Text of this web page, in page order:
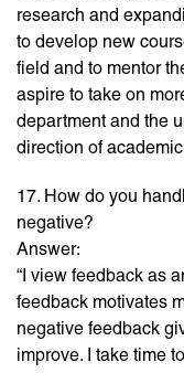
research and
to develop new
field and to mentor
aspire to take on
department and the
direction of academic
17. How do you
negative?
Answer:
“I view feedback as
feedback motivates
negative feedback
improve. I take time